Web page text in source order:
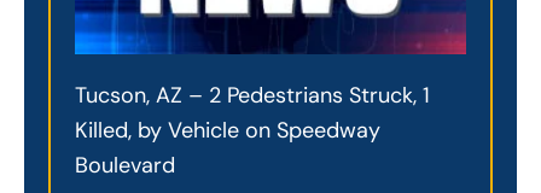
Tucson, AZ – 2 Pedestrians Struck, 1
Killed, by Vehicle on Speedway
Boulevard